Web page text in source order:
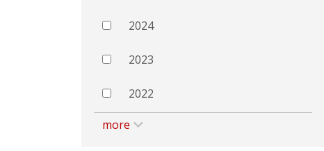
2024
2023
2022
more